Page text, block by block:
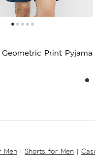
Print Pyjama
Men | Shorts for Men |